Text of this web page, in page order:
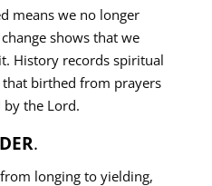
means we no longer
shows that we
History records spiritual
birthed from prayers
by the Lord.
.
longing to yielding,